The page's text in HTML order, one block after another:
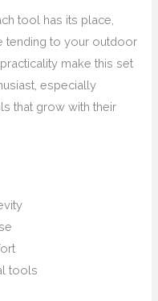
tool has its place,
tending to your outdoor
make this set
especially
that grow with their
tools